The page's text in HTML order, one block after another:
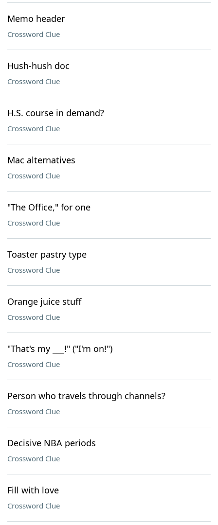
Memo header
Crossword Clue
Hush-hush doc
Crossword Clue
H.S. course in demand?
Crossword Clue
Mac alternatives
Crossword Clue
"The Office," for one
Crossword Clue
Toaster pastry type
Crossword Clue
Orange juice stuff
Crossword Clue
"That's my ___!" ("I'm on!")
Crossword Clue
Person who travels through channels?
Crossword Clue
Decisive NBA periods
Crossword Clue
Fill with love
Crossword Clue